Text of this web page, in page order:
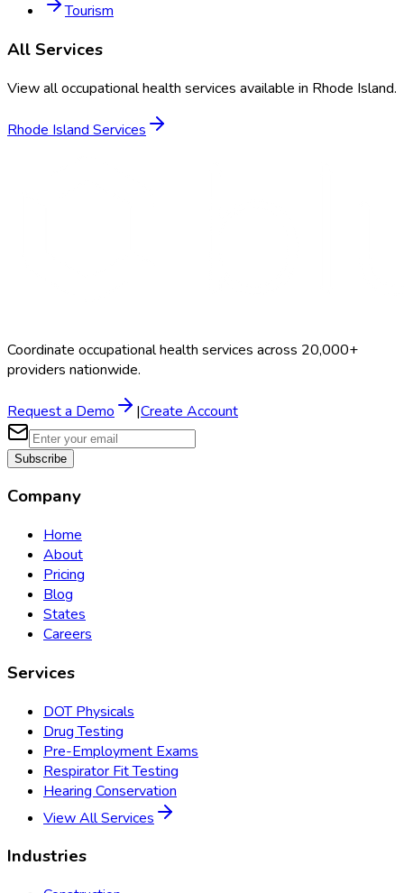
Tourism
All Services
View all occupational health services available in Rhode Island.
Rhode Island Services
Coordinate occupational health services across 20,000+
providers nationwide.
Request a Demo |Create Account
Subscribe
Company
Home
About
Pricing
Blog
States
Careers
Services
DOT Physicals
Drug Testing
Pre-Employment Exams
Respirator Fit Testing
Hearing Conservation
View All Services
Industries